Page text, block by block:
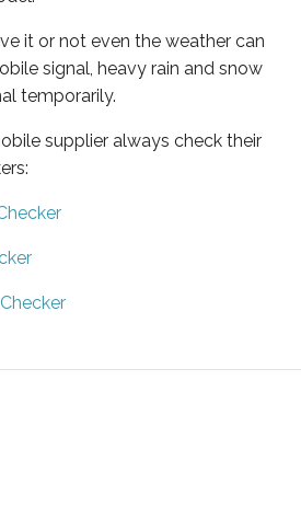
it or not even the weather can
signal, heavy rain and snow
temporarily.
supplier always check their